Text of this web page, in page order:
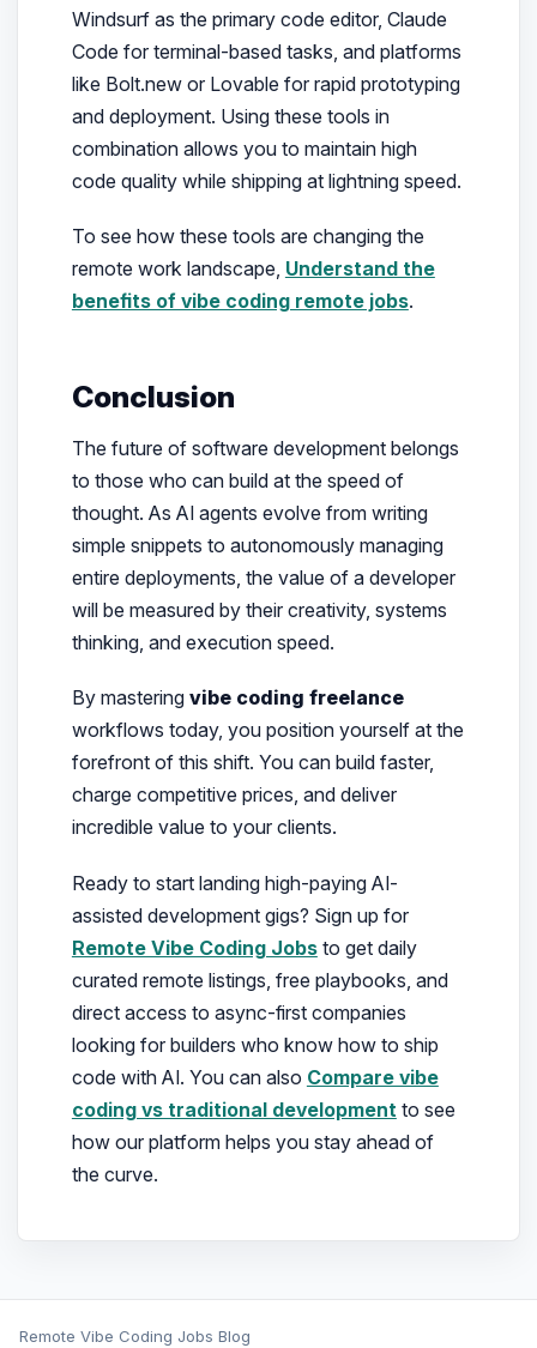
Windsurf as the primary code editor, Claude
Code for terminal-based tasks, and platforms
like Bolt.new or Lovable for rapid prototyping
and deployment. Using these tools in
combination allows you to maintain high
code quality while shipping at lightning speed.
To see how these tools are changing the
remote work landscape, Understand the
benefits of vibe coding remote jobs.
Conclusion
The future of software development belongs
to those who can build at the speed of
thought. As AI agents evolve from writing
simple snippets to autonomously managing
entire deployments, the value of a developer
will be measured by their creativity, systems
thinking, and execution speed.
By mastering vibe coding freelance
workflows today, you position yourself at the
forefront of this shift. You can build faster,
charge competitive prices, and deliver
incredible value to your clients.
Ready to start landing high-paying AI-
assisted development gigs? Sign up for
Remote Vibe Coding Jobsto get daily
curated remote listings, free playbooks, and
direct access to async-first companies
looking for builders who know how to ship
code with AI. You can also Compare vibe
coding vs traditional development to see
how our platform helps you stay ahead of
the curve.
Remote Vibe Coding Jobs Blog